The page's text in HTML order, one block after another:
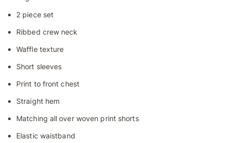
2 piece set
Ribbed crew neck
Waffle texture
Short sleeves
Print to front chest
Straight hem
Matching all over woven print shorts
Elastic waistband